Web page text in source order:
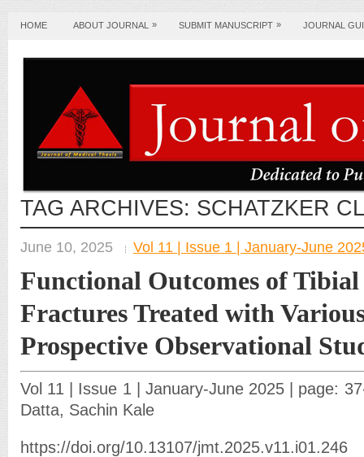
HOME ABOUT JOURNAL » SUBMIT MANUSCRIPT » JOURNAL
TAG ARCHIVES: SCHATZKER
June 10, 2025 Vol 11 | Issue 1 | January-June
Functional Outcomes of Tibial
Fractures Treated with
Prospective Observational
Vol 11 | Issue 1 | January-June 2025 | page:
Datta, Sachin Kale
https://doi.org/10.13107/jmt.2025.v11.i01.246